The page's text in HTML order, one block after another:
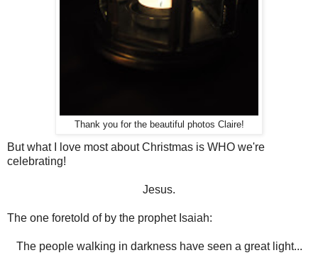
Thank you for the beautiful photos Claire!
But what I love most about Christmas is WHO we're
celebrating!
Jesus.
The one foretold of by the prophet Isaiah:
The people walking in darkness have seen a great light...